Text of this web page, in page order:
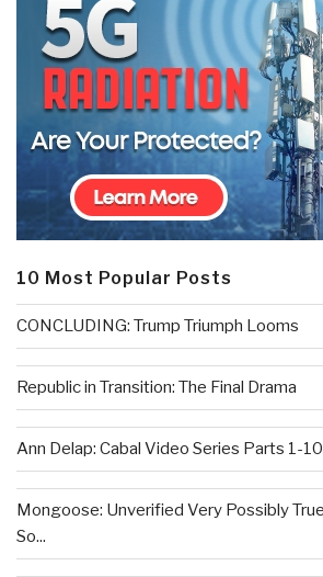
10 Most Popular Posts
CONCLUDING: Trump Triumph Looms
Republic in Transition: The Final Drama
Ann Delap: Cabal Video Series Parts 1-
Mongoose: Unverified Very Possibly
So...